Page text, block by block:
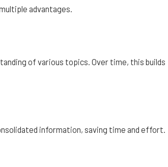
advantages.
of various topics. Over time, this builds
information, saving time and effort.